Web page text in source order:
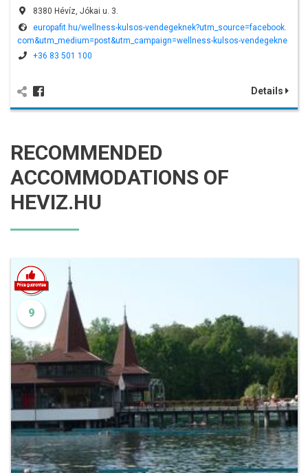
8380 Hévíz, Jókai u. 3.
europafit.hu/wellness-kulsos-vendegeknek?utm_source=facebook.
com&utm_medium=post&utm_campaign=wellness-kulsos-vendegekne
k&utm_term=fb_post_20221106&fbclid=IwAR07AjFAQrl9Kb7SqwTDw7T8r
+36 83 501 100
Details
RECOMMENDED
ACCOMMODATIONS OF
HEVIZ.HU
9